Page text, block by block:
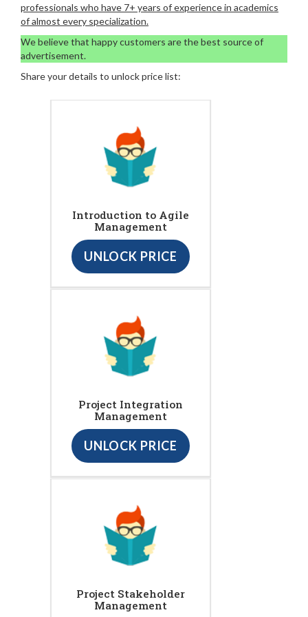
professionals who have 7+ years of experience in academics
of almost every specialization.
We believe that happy customers are the best source of
advertisement.
Share your details to unlock price list:
Introduction to Agile
Management
UNLOCK PRICE
Project Integration
Management
UNLOCK PRICE
Project Stakeholder
Management